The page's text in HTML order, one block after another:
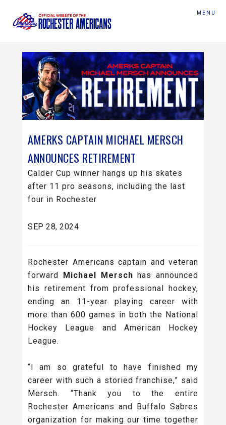
MENU
AMERKS CAPTAIN MICHAEL MERSCH
ANNOUNCES RETIREMENT
Calder Cup winner hangs up his skates
after 11 pro seasons, including the last
four in Rochester
SEP 28, 2024
Rochester Americans captain and veteran
forward Michael Mersch has announced
his retirement from professional hockey,
ending an 11-year playing career with
more than 600 games in both the National
Hockey League and American Hockey
League.
“I am so grateful to have finished my
career with such a storied franchise,” said
Mersch. “Thank you to the entire
Rochester Americans and Buffalo Sabres
organization for making our time together